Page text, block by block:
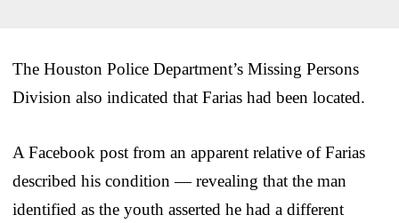
The Houston Police Department’s Missing Persons
Division also indicated that Farias had been located.
A Facebook post from an apparent relative of Farias
described his condition — revealing that the man
identified as the youth asserted he had a different